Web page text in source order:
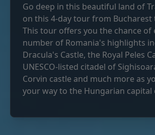
Go deep in this beautiful land of
on this 4-day tour from Bucharest
This tour offers you the chance of
number of Romania's highlights
Dracula's Castle, the Royal Peles
UNESCO-listed citadel of
Corvin castle and much more as
your way to the Hungarian capital